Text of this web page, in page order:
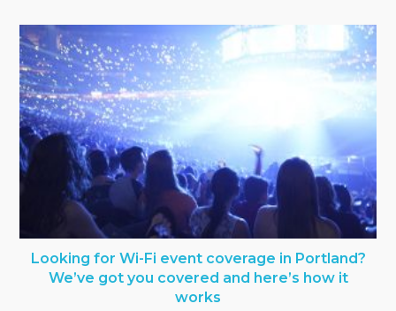
Looking for Wi-Fi event coverage in Portland?
We’ve got you covered and here’s how it
works